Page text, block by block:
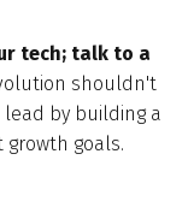
tech; talk to a
shouldn't
lead by building a
goals.